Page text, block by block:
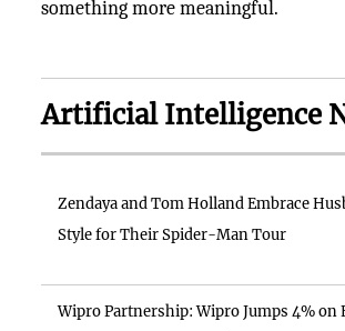
something more meaningful.
Artificial Intelligence
Zendaya and Tom Holland Embrace
Style for Their Spider-Man Tour
Wipro Partnership: Wipro Jumps 4% on